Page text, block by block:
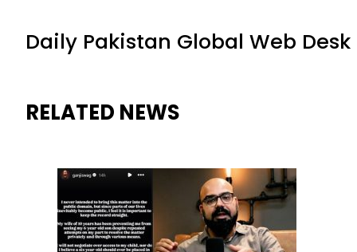
Daily Pakistan Global Web Desk
RELATED NEWS